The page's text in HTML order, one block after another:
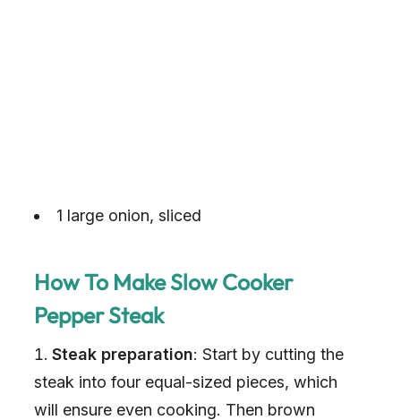
1 large onion, sliced
How To Make Slow Cooker
Pepper Steak
Steak preparation: Start by cutting the
steak into four equal-sized pieces, which
will ensure even cooking. Then brown